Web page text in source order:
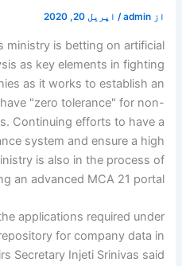
از admin
/ اپریل 20, 2020
ministry is betting on artificial
as key elements in fighting
as it works to establish an
"zero tolerance" for non-
Continuing efforts to have a
system and ensure a high
is also in the process of
an advanced MCA 21 portal.
applications required under
for company data in
Secretary Injeti Srinivas said